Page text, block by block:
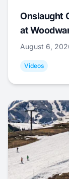
Onslaught
at
August 6,
Videos